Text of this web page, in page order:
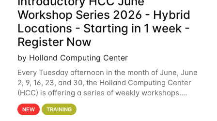
Workshop Series 2026 - Hybrid
Locations - Starting in 1 week -
Register Now
by Holland Computing Center
Every Tuesday afternoon in the month of June, June
2, 9, 16, 23, and 30, the Holland Computing Center
(HCC) is offering a series of weekly workshops.
These workshops will cover the basics of using HCC
clusters and an overview of our other
NEW TRAINING